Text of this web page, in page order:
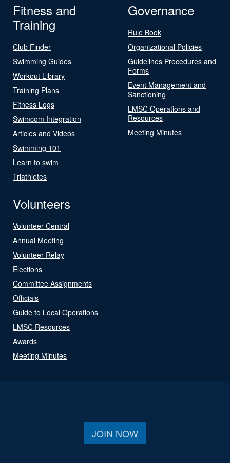
Fitness and
Training
Club Finder
Swimming Guides
Workout Library
Training Plans
Fitness Logs
Swimcom Integration
Articles and Videos
Swimming 101
Learn to swim
Triathletes
Governance
Rule Book
Organizational Policies
Guidelines Procedures and
Forms
Event Management and
Sanctioning
LMSC Operations and
Resources
Meeting Minutes
Volunteers
Volunteer Central
Annual Meeting
Volunteer Relay
Elections
Committee Assignments
Officials
Guide to Local Operations
LMSC Resources
Awards
Meeting Minutes
JOIN NOW